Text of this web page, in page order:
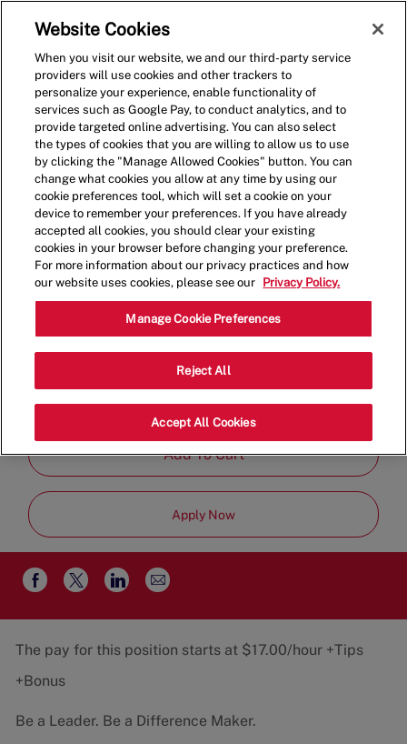
(0)
Shift Lead - 4052
12294 Saint Charles Rock Rd,
Bridgeton, Missouri, United States, 63044
Category
Job
Add To Cart
Apply Now
Share
via
Facebook
Share
via
twitter
Share
via
LinkedIn
Share
via
email
The pay for this position starts at $17.00/hour +Tips
+Bonus
Be a Leader. Be a Difference Maker.
Website Cookies
When you visit our website, we and our third-party service
providers will use cookies and other trackers to
personalize your experience, enable functionality of
services such as Google Pay, to conduct analytics, and to
provide targeted online advertising. You can also select
the types of cookies that you are willing to allow us to use
by clicking the "Manage Allowed Cookies" button. You can
change what cookies you allow at any time by using our
cookie preferences tool, which will set a cookie on your
device to remember your preferences. If you have already
accepted all cookies, you should clear your existing
cookies in your browser before changing your preference.
For more information about our privacy practices and how
our website uses cookies, please see our
Privacy Policy.
Manage Cookie Preferences
Reject All
Accept All Cookies